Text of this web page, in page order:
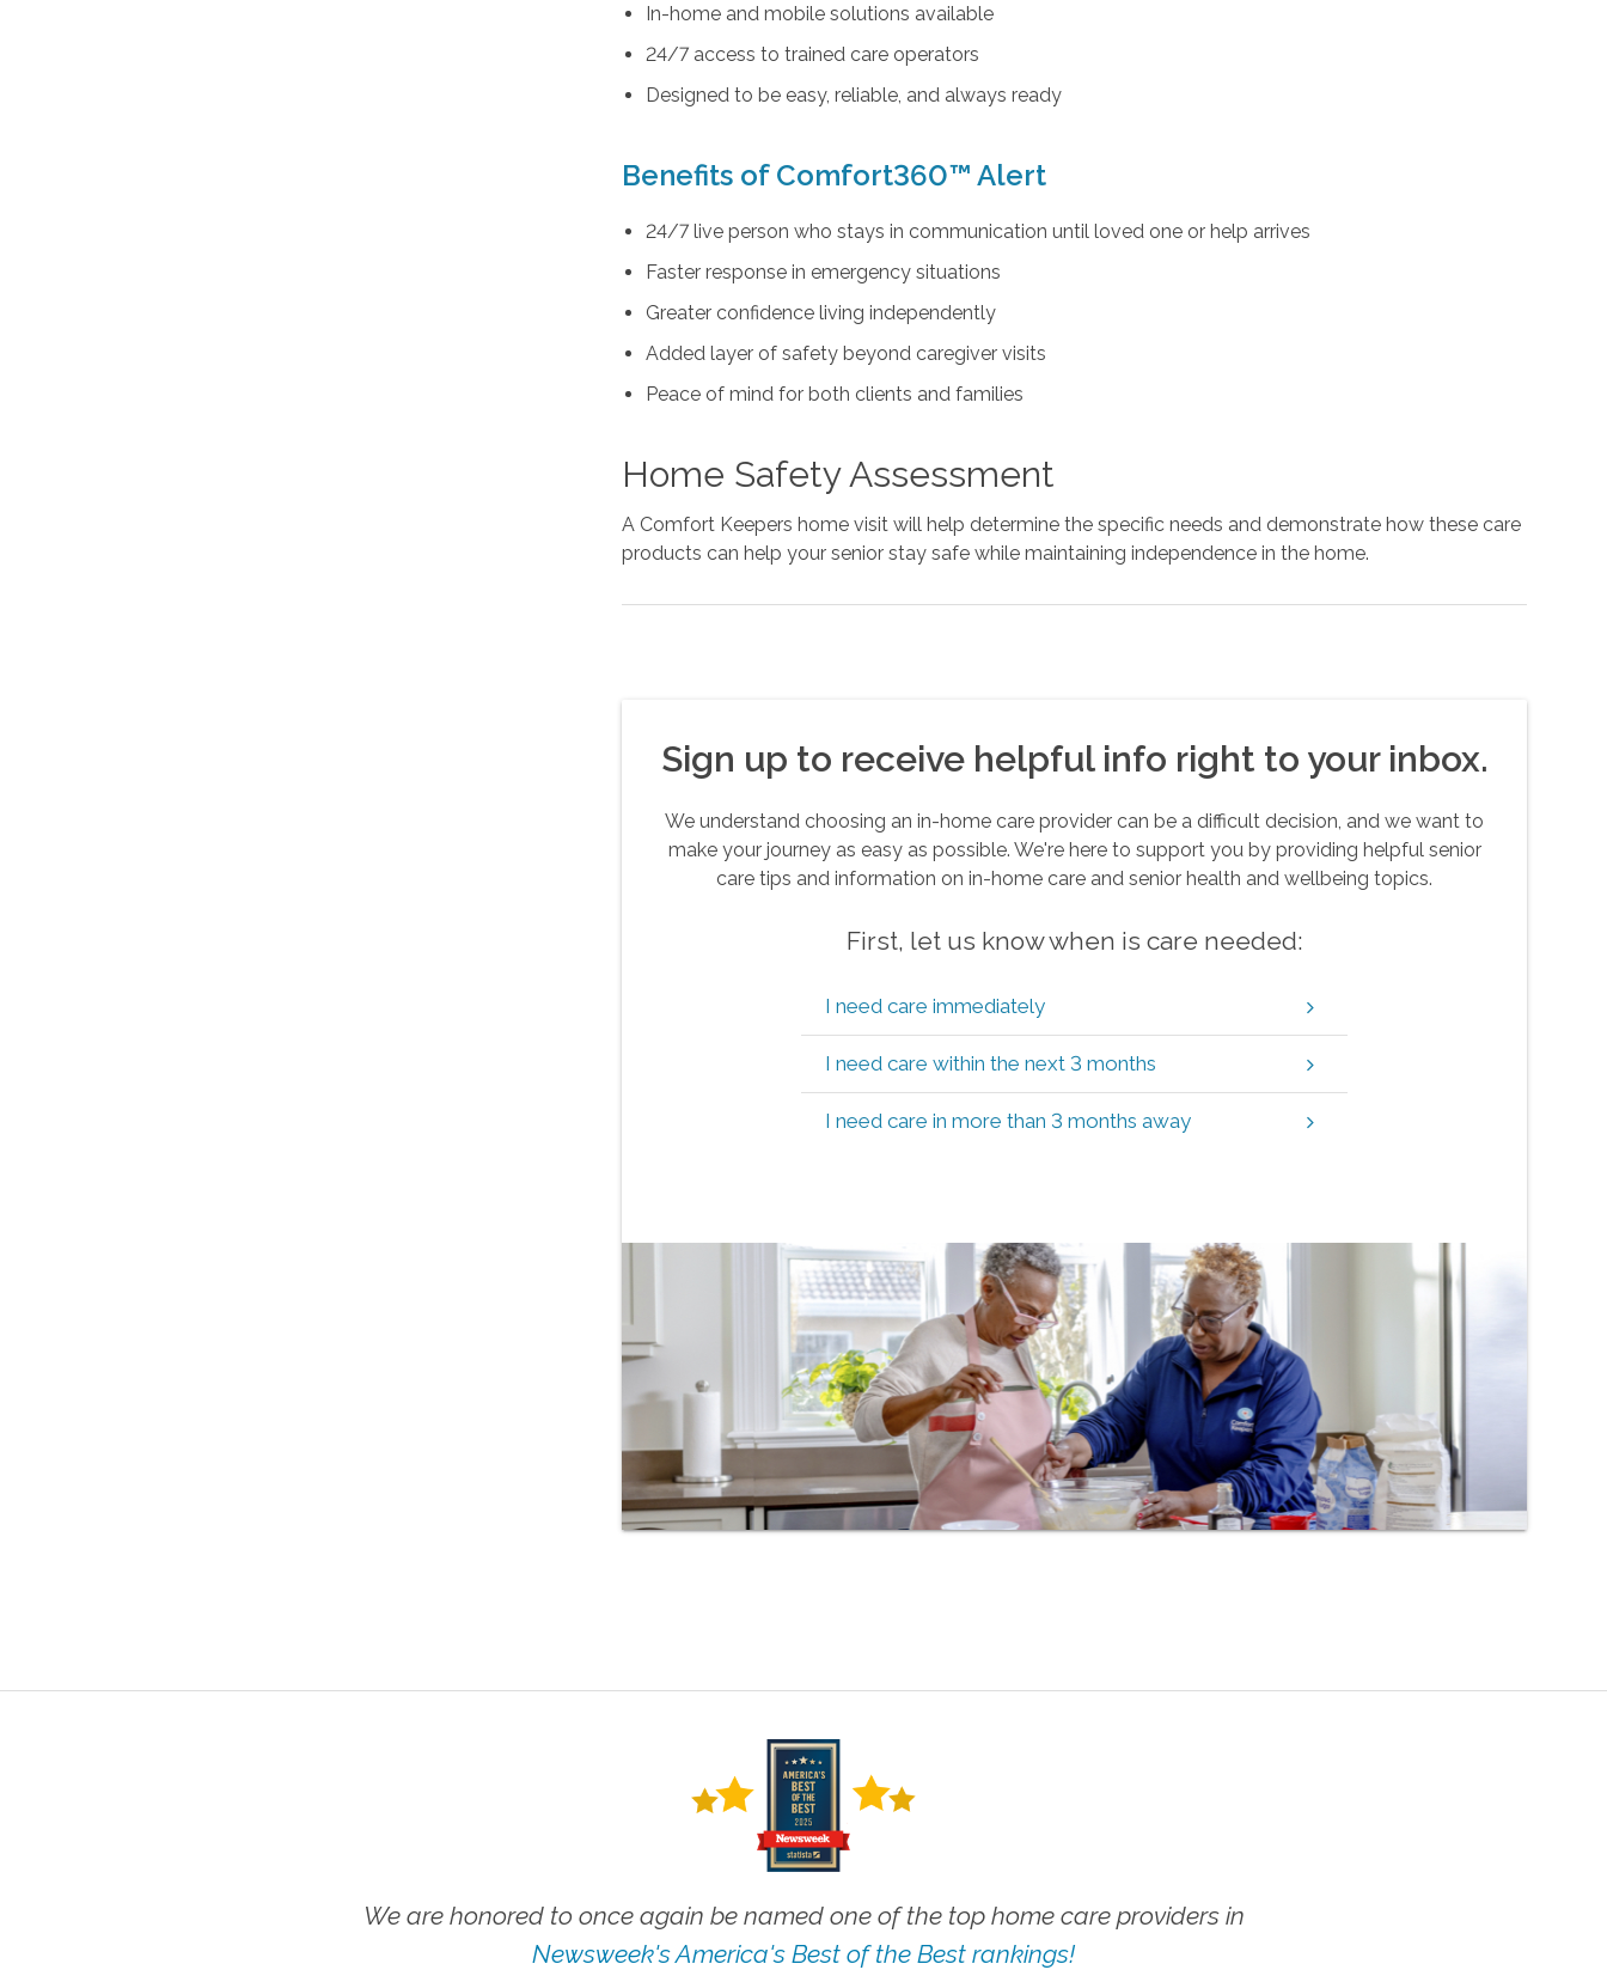
In-home and mobile solutions available
24/7 access to trained care operators
Designed to be easy, reliable, and always ready
Benefits of Comfort360™ Alert
24/7 live person who stays in communication until loved one or help arrives
Faster response in emergency situations
Greater confidence living independently
Added layer of safety beyond caregiver visits
Peace of mind for both clients and families
Home Safety Assessment
A Comfort Keepers home visit will help determine the specific needs and demonstrate how these care
products can help your senior stay safe while maintaining independence in the home.
Sign up to receive helpful info right to your inbox.
We understand choosing an in-home care provider can be a difficult decision, and we want to
make your journey as easy as possible. We're here to support you by providing helpful senior
care tips and information on in-home care and senior health and wellbeing topics.
First, let us know when is care needed:
I need care immediately
I need care within the next 3 months
I need care in more than 3 months away
We are honored to once again be named one of the top home care providers in
Newsweek's America's Best of the Best rankings!